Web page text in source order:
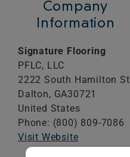
Company
Information
Signature Flooring
PFLC, LLC
2222 South Hamilton St
Dalton, GA30721
United States
Phone: (800) 809-7086
Visit Website